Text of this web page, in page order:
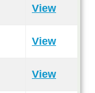
View
View
View